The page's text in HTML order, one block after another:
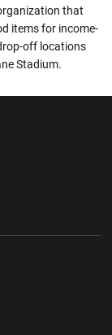
that
items for income-
off locations
Stadium.